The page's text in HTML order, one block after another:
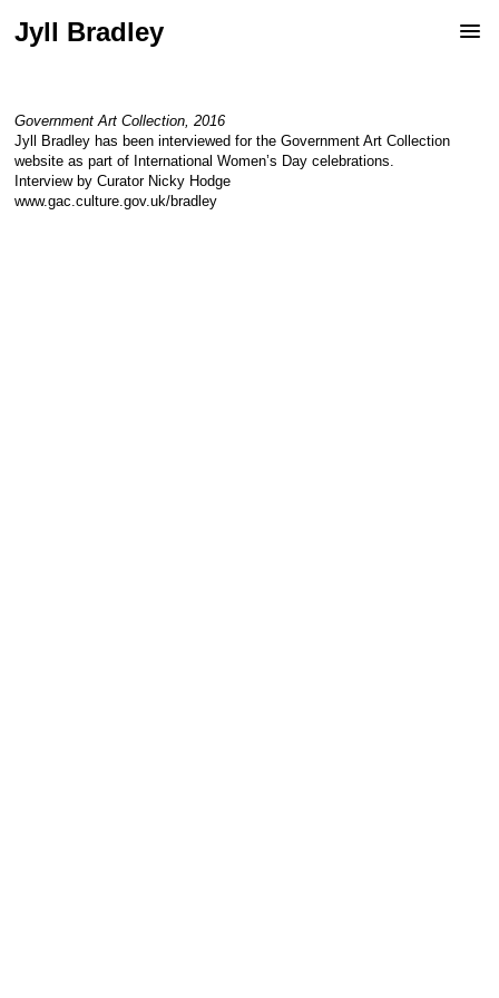
Jyll Bradley
Government Art Collection, 2016
Jyll Bradley has been interviewed for the Government Art Collection
website as part of International Women’s Day celebrations.
Interview by Curator Nicky Hodge
www.gac.culture.gov.uk/bradley